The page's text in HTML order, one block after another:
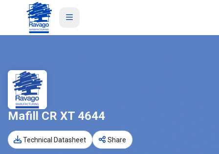
Mafill CR XT 4644
Technical Datasheet Share